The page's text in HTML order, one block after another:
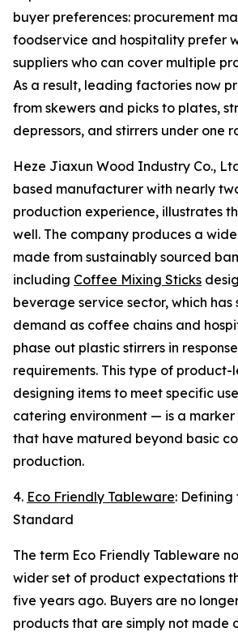
buyer preferences: procurement
foodservice and hospitality prefer
suppliers who can cover multiple
As a result, leading factories now
from skewers and picks to plates,
depressors, and stirrers under one
Heze Jiaxun Wood Industry Co.,
based manufacturer with nearly
production experience, illustrates
well. The company produces a
made from sustainably sourced
including Coffee Mixing Sticks
beverage service sector, which has
demand as coffee chains and
phase out plastic stirrers in
requirements. This type of
designing items to meet specific
catering environment — is a
that have matured beyond basic
production.
4. Eco Friendly Tableware:
Standard
The term Eco Friendly Tableware
wider set of product expectations
five years ago. Buyers are no
products that are simply not made